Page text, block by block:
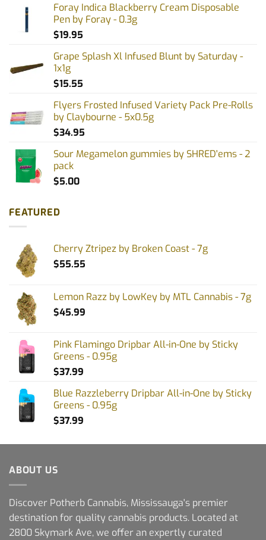
Foray Indica Blackberry Cream Disposable
Pen by Foray - 0.3g
$19.95
Grape Splash Xl Infused Blunt by Saturday -
1x1g
$15.55
Flyers Frosted Infused Variety Pack Pre-Rolls
by Claybourne - 5x0.5g
$34.95
Sour Megamelon gummies by SHRED'ems - 2
pack
$5.00
FEATURED
Cherry Ztripez by Broken Coast - 7g
$55.55
Lemon Razz by LowKey by MTL Cannabis - 7g
$45.99
Pink Flamingo Dripbar All-in-One by Sticky
Greens - 0.95g
$37.99
Blue Razzleberry Dripbar All-in-One by Sticky
Greens - 0.95g
$37.99
ABOUT US
Discover Potherb Cannabis, Mississauga's premier
destination for quality cannabis products. Located at
2800 Skymark Ave, we offer an expertly curated